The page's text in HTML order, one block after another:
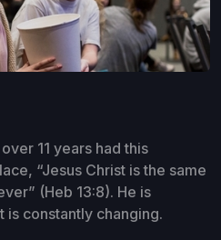
11 years had this
“Jesus Christ is the same
(Heb 13:8). He is
is constantly changing.